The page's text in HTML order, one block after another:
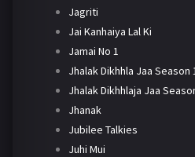
Jagriti
Jai Kanhaiya Lal Ki
Jamai No 1
Jhalak Dikhhla Jaa Season
Jhalak Dikhhlaja Jaa
Jhanak
Jubilee Talkies
Juhi Mui